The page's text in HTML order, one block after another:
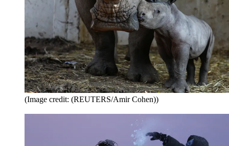
(Image credit: (REUTERS/Amir Cohen))